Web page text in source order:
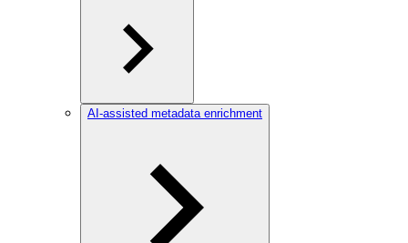
AI-assisted metadata enrichment